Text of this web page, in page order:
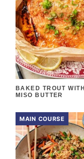
BAKED TROUT WITH
MISO BUTTER
MAIN COURSE